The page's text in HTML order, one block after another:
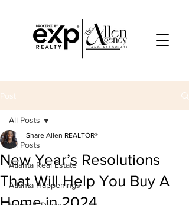
Post
All Posts
Atlanta Real Estate
Atlanta Happenings
All Posts
New Year’s Resolutions
That Will Help You Buy A
Share Allen REALTOR®